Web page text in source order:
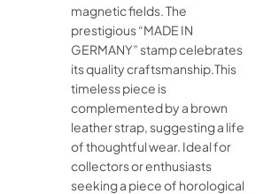
magnetic fields. The
prestigious “MADE IN
GERMANY” stamp celebrates
its quality craftsmanship.This
timeless piece is
complemented by a brown
leather strap, suggesting a life
of thoughtful wear. Ideal for
collectors or enthusiasts
seeking a piece of horological